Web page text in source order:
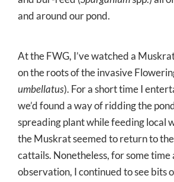
and around our pond.
At the FWG, I’ve watched a
on the roots of the invasive
umbellatus). For a short time I
we’d found a way of ridding the
spreading plant while feeding local
the Muskrat seemed to return to
cattails. Nonetheless, for some
observation, I continued to see bits